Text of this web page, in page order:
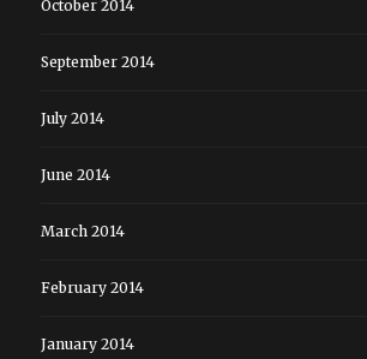
October 2014
September 2014
July 2014
June 2014
March 2014
February 2014
January 2014